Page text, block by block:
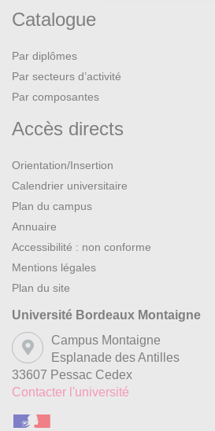
Catalogue
Par diplômes
Par secteurs d’activité
Par composantes
Accès directs
Orientation/Insertion
Calendrier universitaire
Plan du campus
Annuaire
Accessibilité : non conforme
Mentions légales
Plan du site
Université Bordeaux Montaigne
Campus Montaigne
Esplanade des Antilles
33607 Pessac Cedex
Contacter l'université